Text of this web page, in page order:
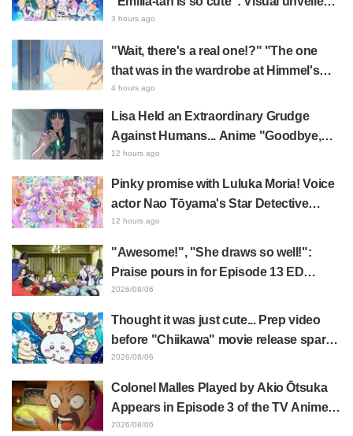
for "Re:ZERO" anime 10th anniversary
3 hours ago
"Wait, there's a real one!?" "The one
that was in the wardrobe at Himmel's
house?" Fans Stunned by Reveal of the
"Horn of the Dark Dragon" Featured in
Episode 1 of Frieren: Beyond Journey's
End
4 hours ago
Lisa Held an Extraordinary Grudge
Against Humans... Anime "Goodbye,
Lara" Episode 6 Synopsis & Preview
12 hours ago
Pinky promise with Luluka Moria! Voice
actor Nao Tōyama's Star Detective
Precure! Dream Stage report sparks
12 hours ago
"Awesome!", "She draws so well!":
Praise pours in for Episode 13 ED
illustration by Asaki Yuikawa, voice
Elusive Samurai"
2026/08/06
Thought it was just cute... Prep video
before "Chiikawa" movie release sparks
surprise at the gap: "Much harsher than
2026/08/06
Colonel Malles Played by Akio Ōtsuka
Appears in Episode 3 of the TV Anime
"The Ghost in the Shell"! Cast Comment
2026/08/06